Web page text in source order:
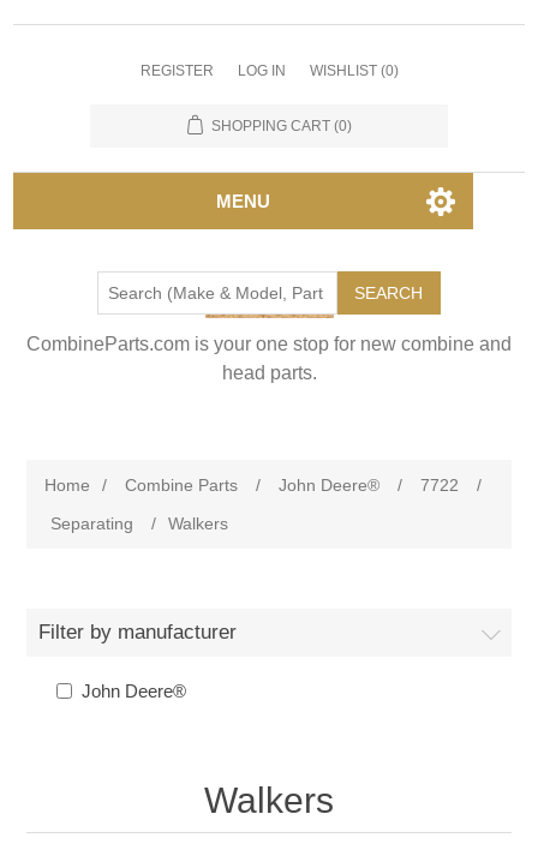
REGISTER LOG IN WISHLIST (0)
SHOPPING CART (0)
MENU
SEARCH
CombineParts.com is your one stop for new combine and
head parts.
Home / Combine Parts / John Deere® / 7722
/
Separating
/ Walkers
Filter by manufacturer
John Deere®
Walkers